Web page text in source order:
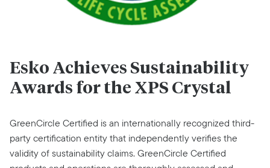
Esko Achieves Sustainability
Awards for the XPS Crystal
GreenCircle Certified is an internationally recognized third-
party certification entity that independently verifies the
validity of sustainability claims. GreenCircle Certified